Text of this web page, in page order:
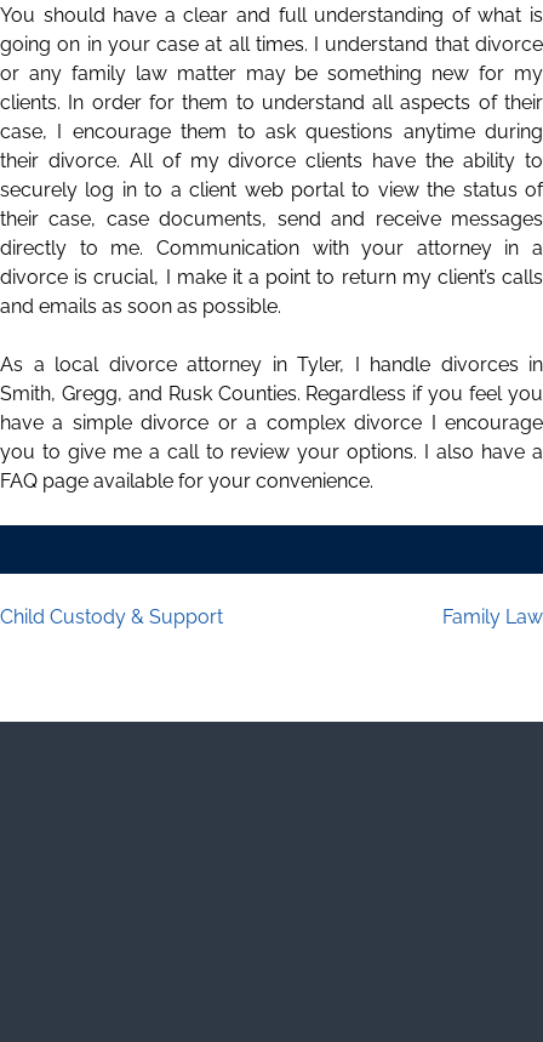
You should have a clear and full understanding of what is
going on in your case at all times. I understand that divorce
or any family law matter may be something new for my
clients. In order for them to understand all aspects of their
case, I encourage them to ask questions anytime during
their divorce. All of my divorce clients have the ability to
securely log in to a client web portal to view the status of
their case, case documents, send and receive messages
directly to me. Communication with your attorney in a
divorce is crucial, I make it a point to return my client’s calls
and emails as soon as possible.
As a local divorce attorney in Tyler, I handle divorces in
Smith, Gregg, and RuskCounties. Regardless if you feel you
have a simple divorce or a complex divorce I encourage
you to give me a call to review your options. I also have a
FAQ page available for your convenience.
Child Custody & Support Family Law